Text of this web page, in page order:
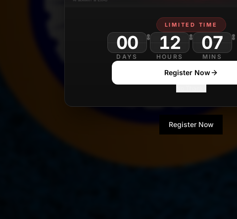
LIMITED TIME
00
DAYS
12
HOURS
07
MINS
Register Now
Register Now No Thanks